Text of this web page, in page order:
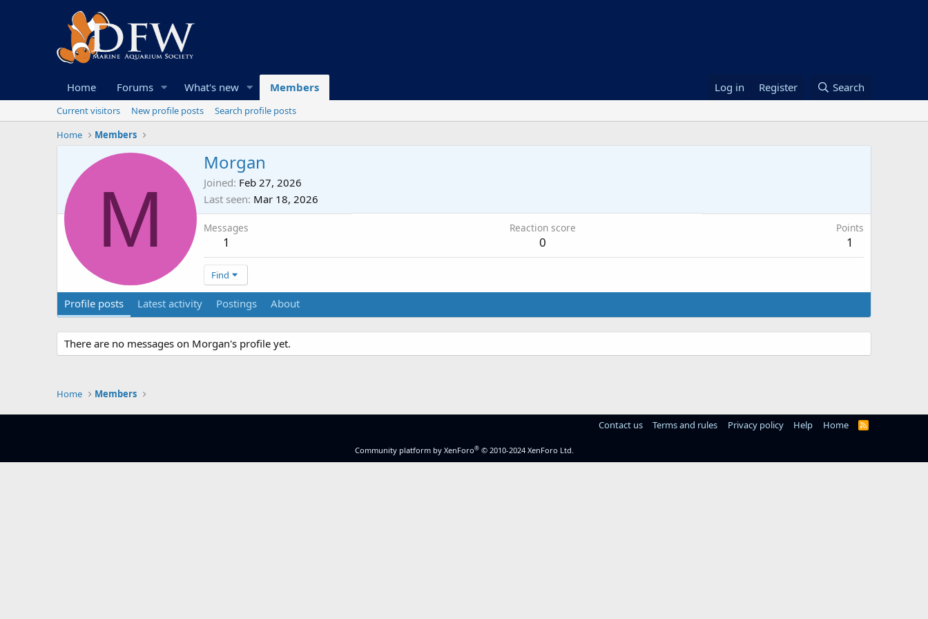
Home Forums What's new Members Log in Register Search
Current visitors New profile posts
Search profile posts
Home
Members
M
Morgan
Joined Feb 27, 2026
Last seen Mar 18, 2026
Messages
1
Reaction score
0
Points
1
Find
Profile posts Latest activity Postings About
There are no messages on Morgan's profile yet.
Home Members
Contact us Terms and rules Privacy policy Help Home
R
Community platform by XenForo® © 2010-2024 XenForo Ltd.